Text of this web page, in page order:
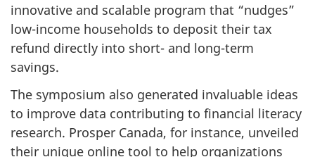
innovative and scalable program that “nudges”
low-income households to deposit their tax
refund directly into short- and long-term
savings.
The symposium also generated invaluable ideas
to improve data contributing to financial literacy
research. Prosper Canada, for instance, unveiled
their unique online tool to help organizations